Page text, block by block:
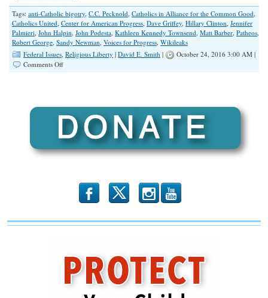
Tags: anti-Catholic bigotry, C.C. Pecknold, Catholics in Alliance for the Common Good,
Catholics United, Center for American Progress, Dave Griffey, Hillary Clinton, Jennifer
Palmieri, John Halpin, John Podesta, Kathleen Kennedy Townsend, Matt Barber, Patheos,
Robert George, Sandy Newman, Voices for Progress, Wikileaks
Federal Issues, Religious Liberty | David E. Smith |
October 24, 2016 3:00 AM |
Comments Offon
Anti-
Evangelical
Bigotry
b x r